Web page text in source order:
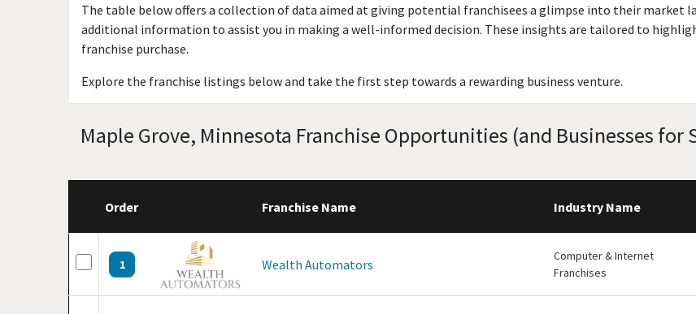
The table below offers a collection of data aimed at giving potential franchisees a glimpse into their market
additional information to assist you in making a well-informed decision. These insights are tailored to
franchise purchase.
Explore the franchise listings below and take the first step towards a rewarding business venture.
Maple Grove, Minnesota Franchise Opportunities (and Businesses for
Order Franchise Name Industry Name
1 Wealth Automators
Computer & Internet
Franchises